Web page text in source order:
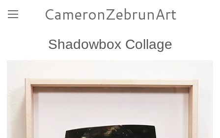
CameronZebrunArt
Shadowbox Collage